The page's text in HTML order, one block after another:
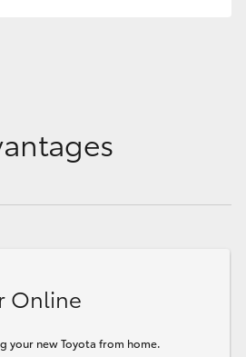
Online
your new Toyota from home.